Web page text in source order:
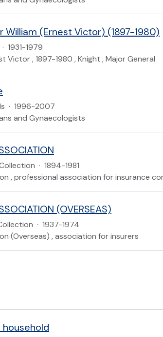
William (Ernest Victor) (1897-1980)
· 1931-1979
Victor , 1897-1980 , Knight , Major General
· 1996-2007
and Gynaecologists
· 1894-1981
, professional association for insurance
(OVERSEAS)
· 1937-1974
(Overseas) , association for insurers
household